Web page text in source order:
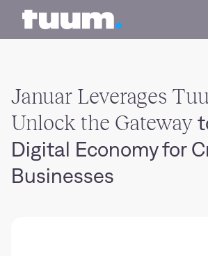
Tuum logo
Januar Leverages
Unlock the Gateway
Digital Economy for
Businesses